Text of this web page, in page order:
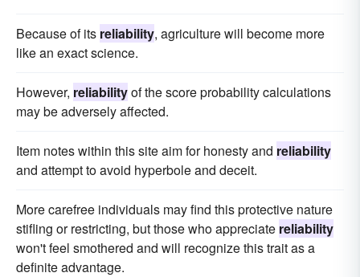
Because of its reliability, agriculture will become more
like an exact science.
However, reliabilityof the score probability calculations
may be adversely affected.
Item notes within this site aim for honesty and reliability
and attempt to avoid hyperbole and deceit.
More carefree individuals may find this protective nature
stifling or restricting, but those who appreciate reliability
won't feel smothered and will recognize this trait as a
definite advantage.